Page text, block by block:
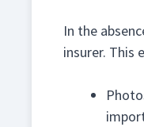
In the
insurer. This